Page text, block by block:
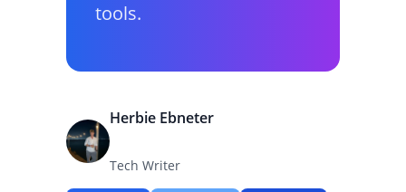
tools.
Herbie Ebneter
Tech Writer